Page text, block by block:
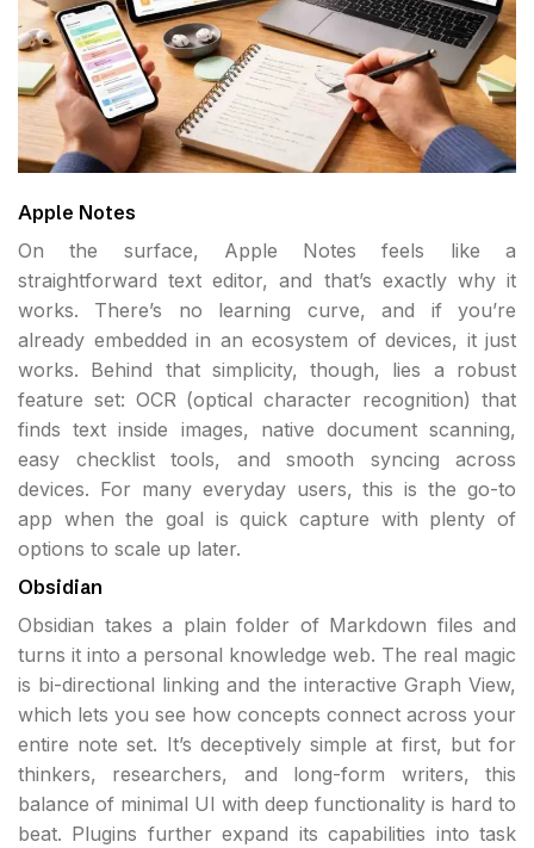
Apple Notes
On the surface, Apple Notes feels like a
straightforward text editor, and that’s exactly why it
works. There’s no learning curve, and if you’re
already embedded in an ecosystem of devices, it just
works. Behind that simplicity, though, lies a robust
feature set: OCR (optical character recognition) that
finds text inside images, native document scanning,
easy checklist tools, and smooth syncing across
devices. For many everyday users, this is the go-to
app when the goal is quick capture with plenty of
options to scale up later.
Obsidian
Obsidian takes a plain folder of Markdown files and
turns it into a personal knowledge web. The real magic
is bi-directional linking and the interactive Graph View,
which lets you see how concepts connect across your
entire note set. It’s deceptively simple at first, but for
thinkers, researchers, and long-form writers, this
balance of minimal UI with deep functionality is hard to
beat. Plugins further expand its capabilities into task